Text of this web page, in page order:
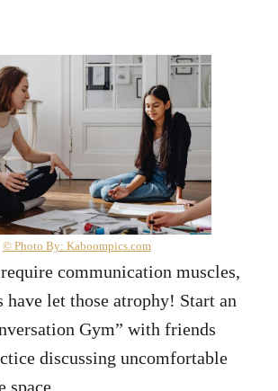
© Photo By: Kaboompics.com
communication muscles,
have let those atrophy! Start an
Gym” with friends
discussing uncomfortable
space.